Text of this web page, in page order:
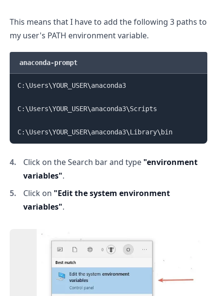
This means that I have to add the following 3 paths to
my user's PATH environment variable.
anaconda-prompt
C: \Users\YOUR_USER\anaconda3
C: \Users\YOUR_USER\anaconda3\Scripts
C: \Users\YOUR_USER\anaconda3\Library\ bin
Click on the Search bar and type "environment
variables".
Click on "Edit the system environment
variables".